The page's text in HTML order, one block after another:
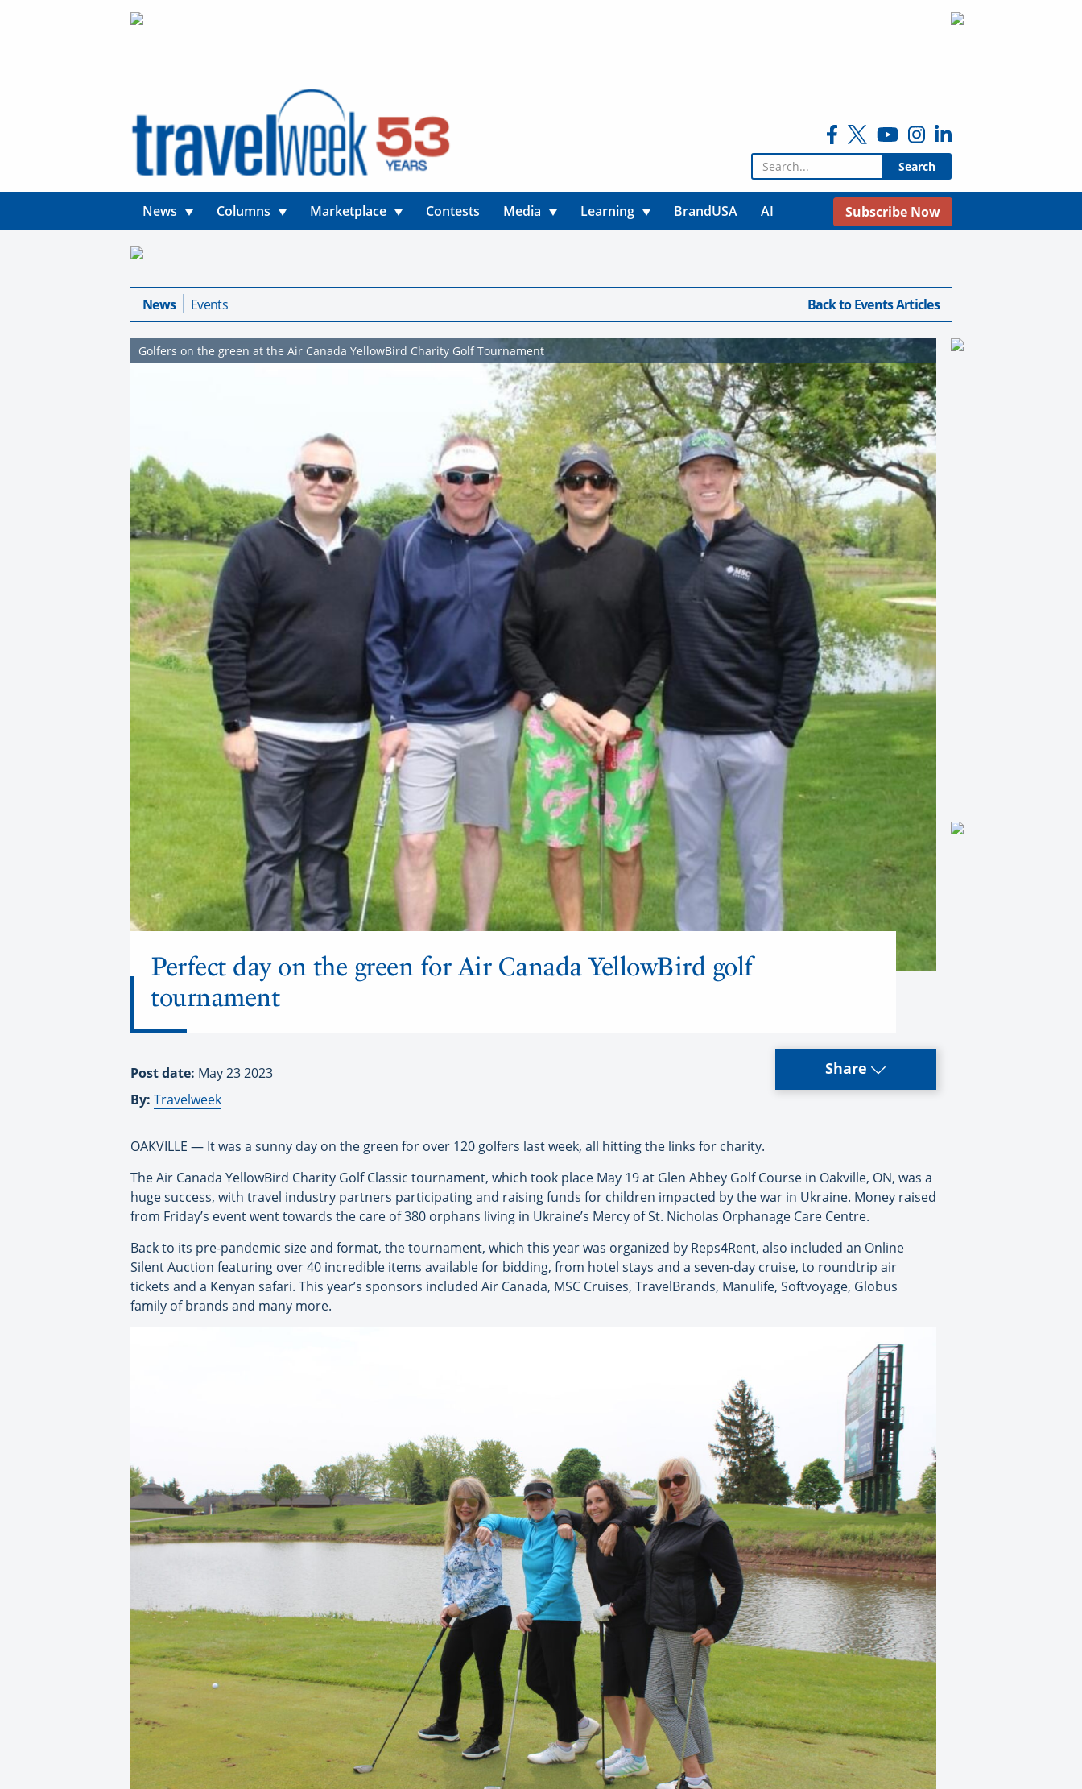
Search for:
News Columns Marketplace Contests Media Learning BrandUSA AI Subscribe Now
News Events Back to Events Articles
Golfers on the green at the Air Canada YellowBird Charity Golf Tournament
Perfect day on the green for Air Canada YellowBird golf
tournament
Post date: May 23 2023
By: Travelweek
Share
OAKVILLE — It was a sunny day on the green for over 120 golfers last week, all hitting the links for charity.
The Air Canada YellowBird Charity Golf Classic tournament, which took place May 19 at Glen Abbey Golf Course in Oakville, ON, was a
huge success, with travel industry partners participating and raising funds for children impacted by the war in Ukraine. Money raised
from Friday’s event went towards the care of 380 orphans living in Ukraine’s Mercy of St. Nicholas Orphanage Care Centre.
Back to its pre-pandemic size and format, the tournament, which this year was organized by Reps4Rent, also included an Online
Silent Auction featuring over 40 incredible items available for bidding, from hotel stays and a seven-day cruise, to roundtrip air
tickets and a Kenyan safari. This year’s sponsors included Air Canada, MSC Cruises, TravelBrands, Manulife, Softvoyage, Globus
family of brands and many more.